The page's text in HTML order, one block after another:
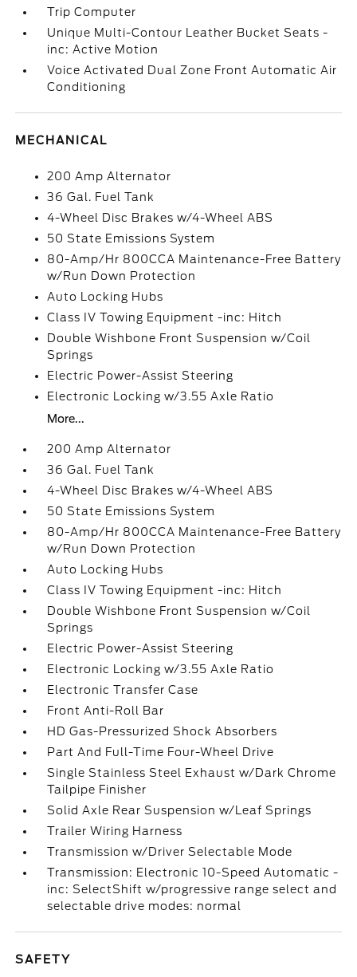
Trip Computer
Unique Multi-Contour Leather Bucket Seats -
inc: Active Motion
Voice Activated Dual Zone Front Automatic Air
Conditioning
MECHANICAL
200 Amp Alternator
36 Gal. Fuel Tank
4-Wheel Disc Brakes w/4-Wheel ABS
50 State Emissions System
80-Amp/Hr 800CCA Maintenance-Free Battery
w/Run Down Protection
Auto Locking Hubs
Class IV Towing Equipment -inc: Hitch
Double Wishbone Front Suspension w/Coil
Springs
Electric Power-Assist Steering
Electronic Locking w/3.55 Axle Ratio
More...
200 Amp Alternator
36 Gal. Fuel Tank
4-Wheel Disc Brakes w/4-Wheel ABS
50 State Emissions System
80-Amp/Hr 800CCA Maintenance-Free Battery
w/Run Down Protection
Auto Locking Hubs
Class IV Towing Equipment -inc: Hitch
Double Wishbone Front Suspension w/Coil
Springs
Electric Power-Assist Steering
Electronic Locking w/3.55 Axle Ratio
Electronic Transfer Case
Front Anti-Roll Bar
HD Gas-Pressurized Shock Absorbers
Part And Full-Time Four-Wheel Drive
Single Stainless Steel Exhaust w/Dark Chrome
Tailpipe Finisher
Solid Axle Rear Suspension w/Leaf Springs
Trailer Wiring Harness
Transmission w/Driver Selectable Mode
Transmission: Electronic 10-Speed Automatic -
inc: SelectShift w/progressive range select and
selectable drive modes: normal
SAFETY